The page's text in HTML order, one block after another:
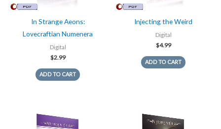
In Strange Aeons:
Lovecraftian Numenera
Digital
$2.99
ADD TO CART
Injecting the Weird
Digital
$4.99
ADD TO CART